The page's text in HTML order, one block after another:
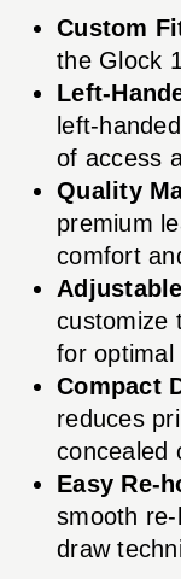
Custom
the Glock
Left-
left-
of access
Quality
premium
comfort
customize
for optimal
Compact
reduces
concealed
Easy Re-
smooth
draw